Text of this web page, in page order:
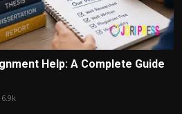
Help: A Complete Guide
6.9k